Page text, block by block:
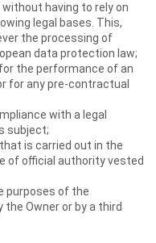
having to rely on
legal bases. This,
the processing of
data protection law;
the performance of an
for any pre-contractual
with a legal
subject;
is carried out in the
of official authority vested
purposes of the
Owner or by a third